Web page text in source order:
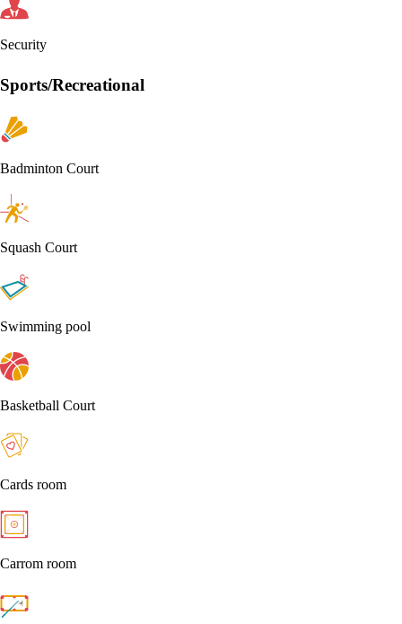
Security
Sports/Recreational
Badminton Court
Squash Court
Swimming pool
Basketball Court
Cards room
Carrom room